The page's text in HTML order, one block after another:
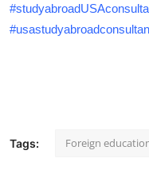
Business
Real Estate
Tags: Foreign